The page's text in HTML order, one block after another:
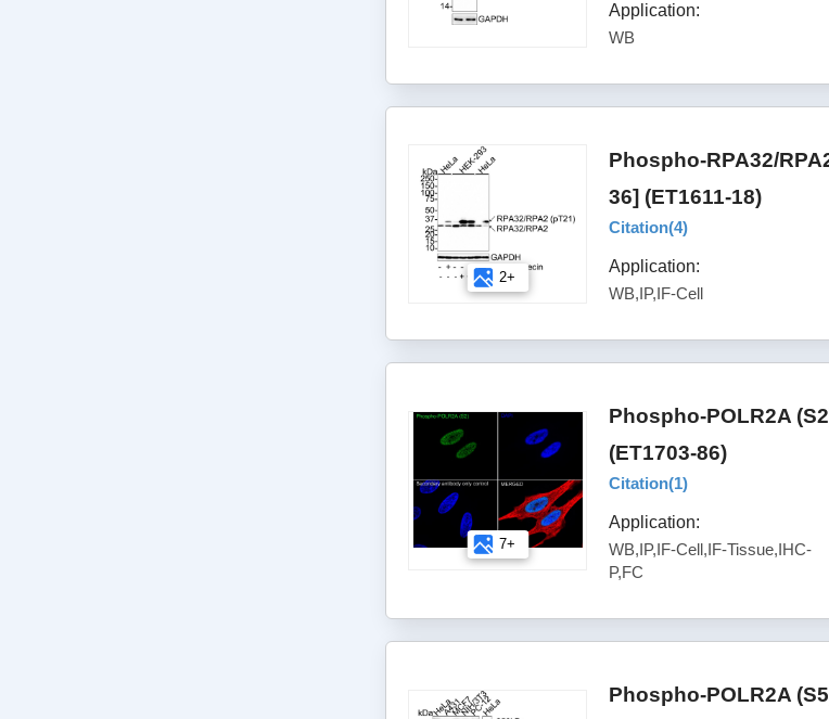
Application:
WB
2+
Phospho-RPA32/
36] (ET1611-18)
Citation(4)
Application:
WB,IP,IF-Cell
7+
Phospho-POLR2A
(ET1703-86)
Citation(1)
Application:
WB,IP,IF-Cell,IF-Tissue,IHC-
P,FC
Phospho-POLR2A